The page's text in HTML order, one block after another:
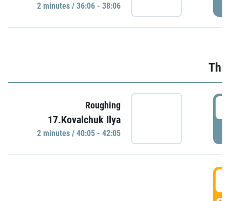
2 minutes / 36:06 - 38:06
Roughing
17.Kovalchuk Ilya
2 minutes / 40:05 - 42:05